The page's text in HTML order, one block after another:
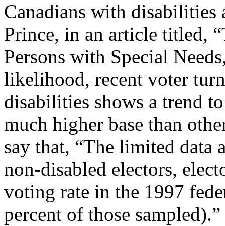
Canadians with
Prince, in an article titled,
Persons with Special
likelihood, recent voter
disabilities shows a trend
much higher base than
say that, “The limited data
non-disabled electors,
voting rate in the 1997
percent of those sampled).”